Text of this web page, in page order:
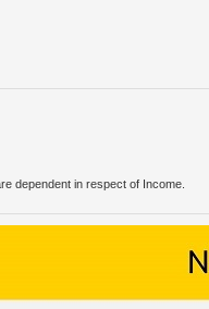
dependent in respect of Income.